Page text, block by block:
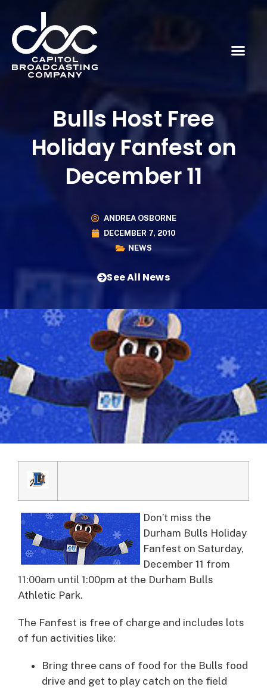
Bulls Host Free
Holiday Fanfest on
December 11
ANDREA OSBORNE
DECEMBER 7, 2010
NEWS
See All News
Don’t miss the
Durham Bulls Holiday
Fanfest on Saturday,
December 11 from
11:00am until 1:00pm at the Durham Bulls
Athletic Park.
The Fanfest is free of charge and includes lots
of fun activities like:
Bring three cans of food for the Bulls food
drive and get to play catch on the field